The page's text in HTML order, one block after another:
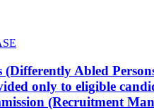
(Differently Abled
only to eligible
(Recruitment